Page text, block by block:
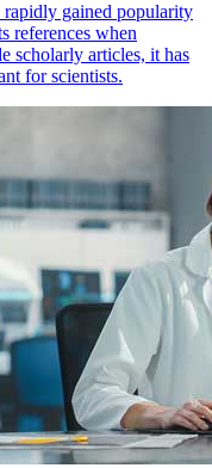
gained popularity
references when
scholarly articles, it has
for scientists.